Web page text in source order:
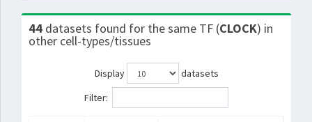
44 datasets found for the same TF (CLOCK) in
other cell-types/tissues
Display
datasets
Filter: